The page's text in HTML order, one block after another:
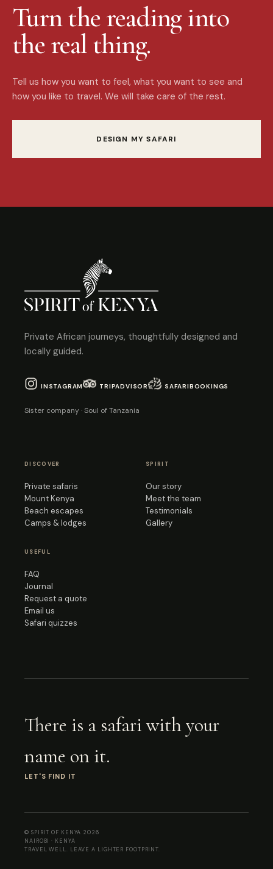
Turn the reading into
the real thing.
Tell us how you want to feel, what you want to see and
how you like to travel. We will take care of the rest.
DESIGN MY SAFARI
Private African journeys, thoughtfully designed and
locally guided.
INSTAGRAM TRIPADVISOR SAFARIBOOKINGS
Sister company · Soul of Tanzania
DISCOVER
Private safaris
Mount Kenya
Beach escapes
Camps & lodges
SPIRIT
Our story
Meet the team
Testimonials
Gallery
USEFUL
FAQ
Journal
Request a quote
Email us
Safari quizzes
There is a safari with your
name on it.
LET'S FIND IT
© SPIRIT OF KENYA 2026
NAIROBI · KENYA
TRAVEL WELL. LEAVE A LIGHTER FOOTPRINT.